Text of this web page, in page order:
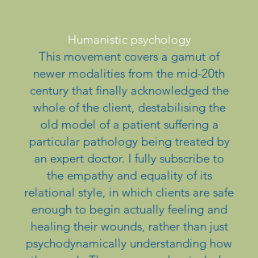
Humanistic psychology
This movement covers a gamut of
newer modalities from the mid-20th
century that finally acknowledged the
whole of the client, destabilising the
old model of a patient suffering a
particular pathology being treated by
an expert doctor. I fully subscribe to
the empathy and equality of its
relational style, in which clients are safe
enough to begin actually feeling and
healing their wounds, rather than just
psychodynamically understanding how